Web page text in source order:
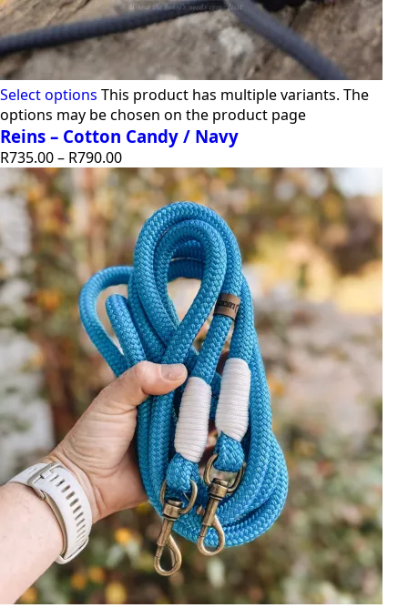
Select options This product has multiple variants. The
options may be chosen on the product page
Reins – Cotton Candy / Navy
R735.00– R790.00